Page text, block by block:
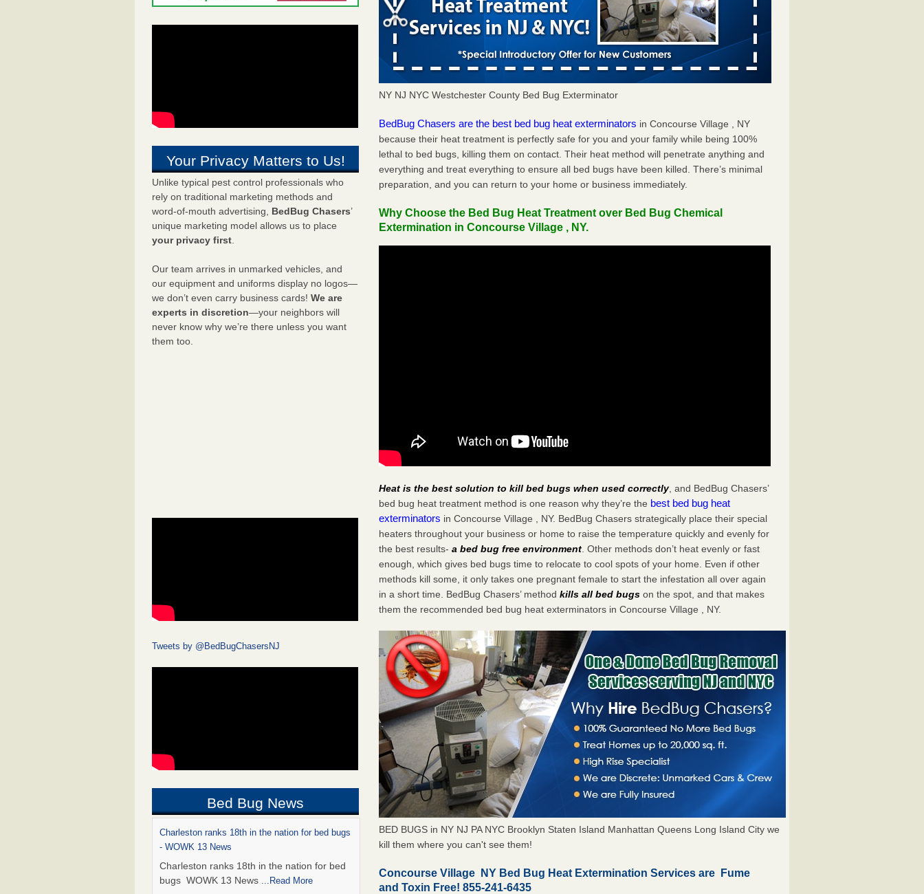
Your Privacy Matters to Us!
Unlike typical pest control professionals who
rely on traditional marketing methods and
word-of-mouth advertising, BedBug Chasers’
unique marketing model allows us to place
your privacy first.
Our team arrives in unmarked vehicles, and
our equipment and uniforms display no logos—
we don’t even carry business cards! We are
experts in discretion—your neighbors will
never know why we’re there unless you want
them too.
Tweets by @BedBugChasersNJ
Bed Bug News
Charleston ranks 18th in the nation for bed bugs
- WOWK 13 News
Charleston ranks 18th in the nation for bed
bugs WOWK 13 News ...Read More
NY NJ NYC Westchester County Bed Bug Exterminator
BedBug Chasers are the best bed bug heat exterminators in Concourse Village , NY
because their heat treatment is perfectly safe for you and your family while being 100%
lethal to bed bugs, killing them on contact. Their heat method will penetrate anything and
everything and treat everything to ensure all bed bugs have been killed. There’s minimal
preparation, and you can return to your home or business immediately.
Why Choose the Bed Bug Heat Treatment over Bed Bug Chemical
Extermination in Concourse Village , NY.
Heat is the best solution to kill bed bugs when used correctly, and BedBug Chasers’
bed bug heat treatment method is one reason why they’re the best bed bug heat
exterminators in Concourse Village , NY. BedBug Chasers strategically place their special
heaters throughout your business or home to raise the temperature quickly and evenly for
the best results-a bed bug free environment . Other methods don’t heat evenly or fast
enough, which gives bed bugs time to relocate to cool spots of your home. Even if other
methods kill some, it only takes one pregnant female to start the infestation all over again
in a short time. BedBug Chasers’ methodkills all bed bugs on the spot, and that makes
them the recommended bed bug heat exterminators in Concourse Village , NY.
BED BUGS in NY NJ PA NYC Brooklyn Staten Island Manhattan Queens Long Island City we
kill them where you can't see them!
Concourse Village NY Bed Bug Heat Extermination Services are Fume
and Toxin Free! 855-241-6435